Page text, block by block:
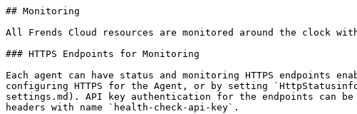
## Monitoring
All Frends Cloud resources are monitored around the clock
### HTTPS Endpoints for Monitoring
Each agent can have status and monitoring HTTPS endpoints
configuring HTTPS for the Agent, or by setting
settings.md). API key authentication for the endpoints can
headers with name `health-check-api-key`.